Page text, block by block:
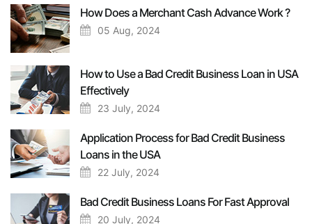
How Does a Merchant Cash Advance Work ?
05 Aug, 2024
How to Use a Bad Credit Business Loan in USA
Effectively
23 July, 2024
Application Process for Bad Credit Business
Loans in the USA
22 July, 2024
Bad Credit Business Loans For Fast Approval
20 July, 2024